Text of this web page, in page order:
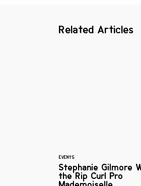
Related Articles
EVENTS
Stephanie Gilmore
the Rip Curl Pro